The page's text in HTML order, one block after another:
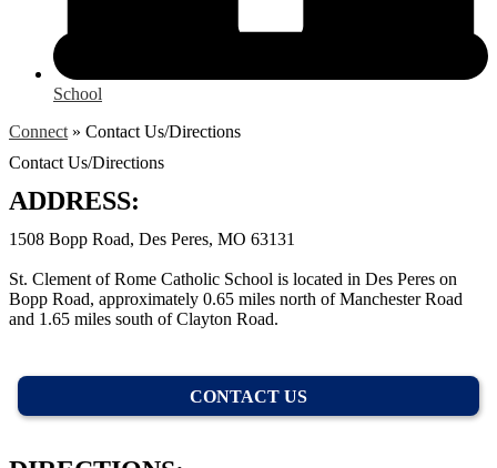
School
Connect » Contact Us/Directions
Contact Us/Directions
ADDRESS:
1508 Bopp Road, Des Peres, MO 63131
St. Clement of Rome Catholic School is located in Des Peres on
Bopp Road, approximately 0.65 miles north of Manchester Road
and 1.65 miles south of Clayton Road.
CONTACT US